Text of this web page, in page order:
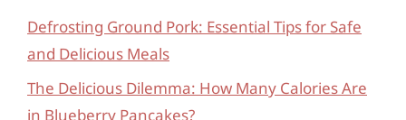
Defrosting Ground Pork: Essential Tips for Safe
and Delicious Meals
The Delicious Dilemma: How Many Calories Are
in Blueberry Pancakes?